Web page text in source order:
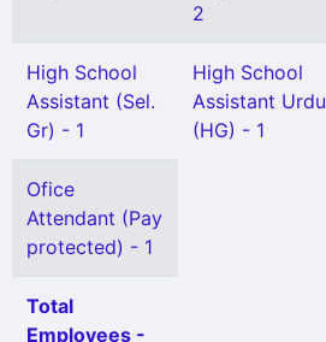
2
High School
Assistant (Sel.
Gr) - 1
High School
Assistant Urdu
(HG) - 1
Ofice
Attendant (Pay
protected) - 1
Total
Employees -